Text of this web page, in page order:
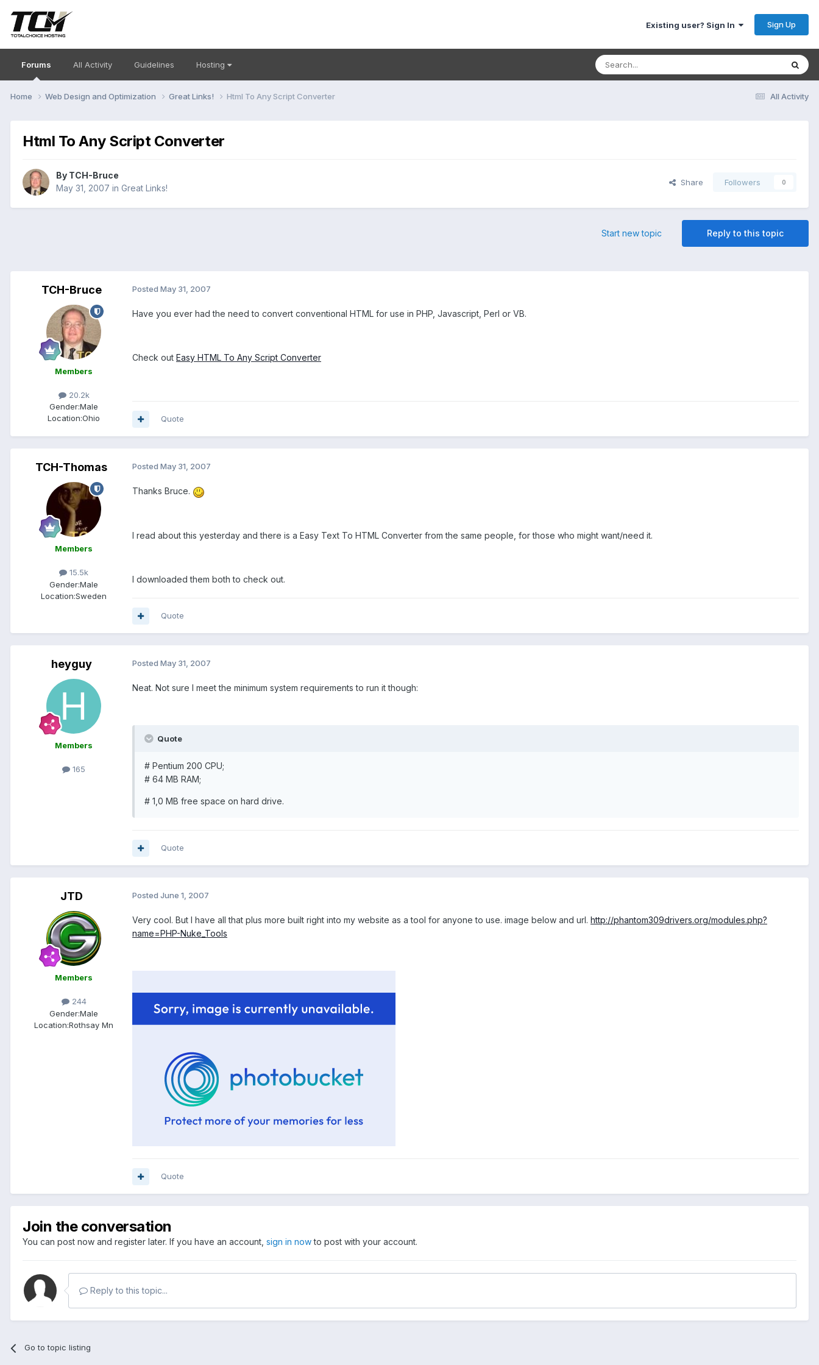
Existing user? Sign In Sign Up
Forums All Activity Guidelines Hosting
All Activity
Home Web Design and Optimization Great Links! Html To Any Script Converter
Html To Any Script Converter
By TCH-Bruce
May 31, 2007 in Great Links!
Share Followers 0
Reply to this topic
Start new topic
TCH-Bruce
Members
20.2k
Gender:Male
Location:Ohio
Posted May 31, 2007
Have you ever had the need to convert conventional HTML for use in PHP, Javascript, Perl or VB.
Check out Easy HTML To Any Script Converter
Quote
TCH-Thomas
Members
15.5k
Gender:Male
Location:Sweden
Posted May 31, 2007
Thanks Bruce.
I read about this yesterday and there is a Easy Text To HTML Converter from the same people, for those who might want/need it.
I downloaded them both to check out.
Quote
heyguy
Members
165
Posted May 31, 2007
Neat. Not sure I meet the minimum system requirements to run it though:
Quote
# Pentium 200 CPU;
# 64 MB RAM;
# 1,0 MB free space on hard drive.
Quote
JTD
Members
244
Gender:Male
Location:Rothsay Mn
Posted June 1, 2007
Very cool. But I have all that plus more built right into my website as a tool for anyone to use. image below and url. http://phantom309drivers.org/modules.php?
name=PHP-Nuke_Tools
Quote
Join the conversation
You can post now and register later. If you have an account, sign in nowto post with your account.
Reply to this topic...
Go to topic listing